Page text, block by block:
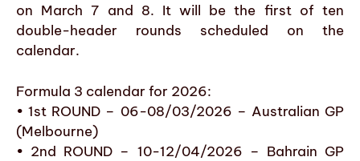
on March 7 and 8. It will be the first of ten
double-header rounds scheduled on the
calendar.
Formula 3 calendar for 2026:
• 1st ROUND – 06-08/03/2026 – Australian GP
(Melbourne)
• 2nd ROUND – 10-12/04/2026 – Bahrain GP